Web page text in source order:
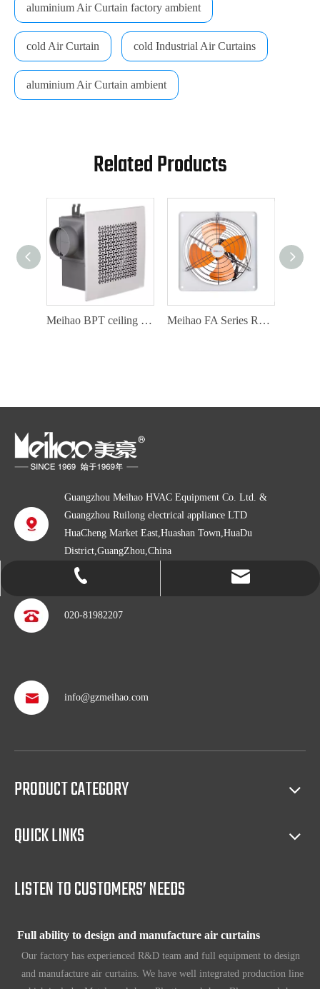
aluminium Air Curtain factory ambient
cold Air Curtain cold Industrial Air Curtains
aluminium Air Curtain ambient
Related Products
Meihao BPT ceiling mount ventilation fan Meihao FA Series Rectangular Exhaust Fan
Guangzhou Meihao HVAC Equipment Co. Ltd. &
Guangzhou Ruilong electrical appliance LTD
HuaCheng Market East,Huashan Town,HuaDu
District,GuangZhou,China
020-81982207
info@gzmeihao.com
PRODUCT CATEGORY
QUICK LINKS
LISTEN TO CUSTOMERS’ NEEDS
sales(such as making catalog), and so on.
Full access to market all over the world
world.
Our factory has experienced R&D team and full equipment to design
and manufacture air curtains. We have well integrated production line
which includes Metal workshop; Plastic workshop; Blower workshop;